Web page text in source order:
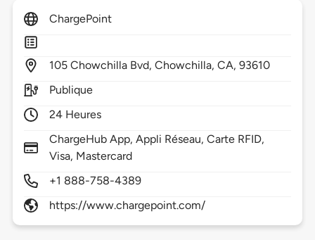
ChargePoint
105 Chowchilla Bvd,Chowchilla,CA,93610
Publique
24 Heures
ChargeHub App, Appli Réseau, Carte RFID,
Visa, Mastercard
+1 888-758-4389
https://www.chargepoint.com/